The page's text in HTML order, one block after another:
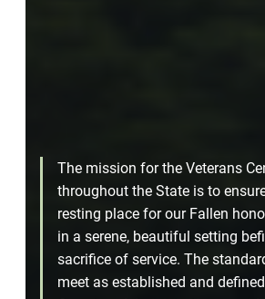
The mission for the Veterans
throughout the State is to
resting place for our Fallen
in a serene, beautiful setting
sacrifice of service. The
meet as established and